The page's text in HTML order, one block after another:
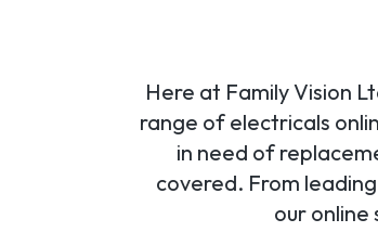
Here at Family Vision
range of electricals
in need of
covered. From
our